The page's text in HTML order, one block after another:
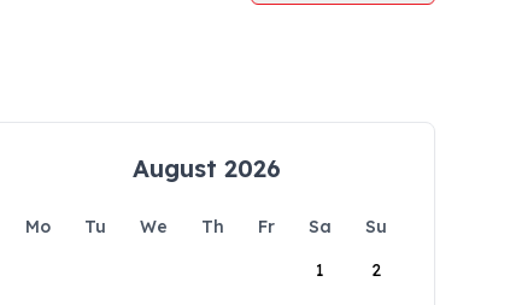
August 2026
Mo Tu We Th Fr Sa
Su
1
2